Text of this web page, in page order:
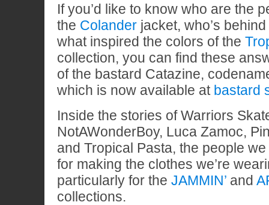
If you’d like to know who are the
the Colander jacket, who’s
what inspired the colors of the
collection, you can find these
of the bastard Catazine,
which is now available at bastard
Inside the stories of Warriors
NotAWonderBoy, Luca Zamoc,
and Tropical Pasta, the people
for making the clothes we’re
particularly for the JAMMIN’ and
collections.